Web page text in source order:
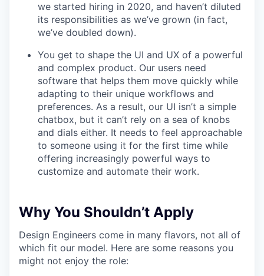
we started hiring in 2020, and haven’t diluted
its responsibilities as we’ve grown (in fact,
we’ve doubled down).
You get to shape the UI and UX of a powerful
and complex product. Our users need
software that helps them move quickly while
adapting to their unique workflows and
preferences. As a result, our UI isn’t a simple
chatbox, but it can’t rely on a sea of knobs
and dials either. It needs to feel approachable
to someone using it for the first time while
offering increasingly powerful ways to
customize and automate their work.
Why You Shouldn’t Apply
Design Engineers come in many flavors, not all of
which fit our model. Here are some reasons you
might not enjoy the role: